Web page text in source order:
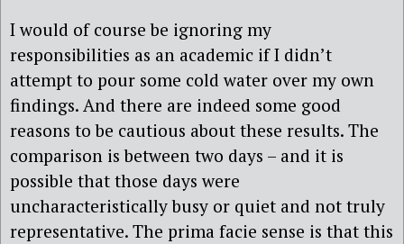
I would of course be ignoring my
responsibilities as an academic if I didn’t
attempt to pour some cold water over my own
findings. And there are indeed some good
reasons to be cautious about these results. The
comparison is between two days – and it is
possible that those days were
uncharacteristically busy or quiet and not truly
representative. The prima facie sense is that this